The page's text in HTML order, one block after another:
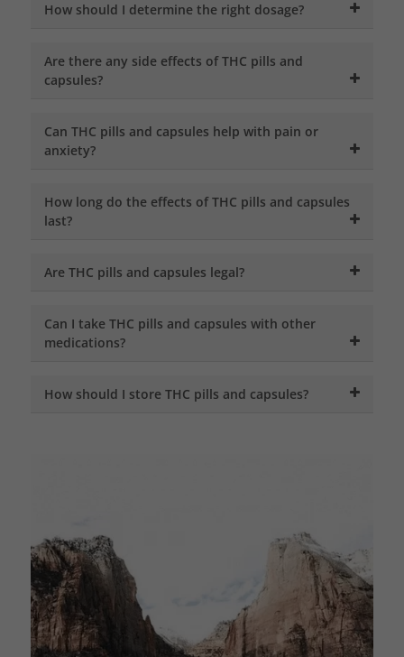
How should I determine the right dosage?
Are there any side effects of THC pills and
capsules?
Can THC pills and capsules help with pain or
anxiety?
How long do the effects of THC pills and capsules
last?
Are THC pills and capsules legal?
Can I take THC pills and capsules with other
medications?
How should I store THC pills and capsules?